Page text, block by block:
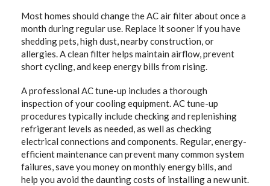
Most homes should change the AC air filter about once a
month during regular use. Replace it sooner if you have
shedding pets, high dust, nearby construction, or
allergies. A clean filter helps maintain airflow, prevent
short cycling, and keep energy bills from rising.
A professional AC tune-up includes a thorough
inspection of your cooling equipment. AC tune-up
procedures typically include checking and replenishing
refrigerant levels as needed, as well as checking
electrical connections and components. Regular, energy-
efficient maintenance can prevent many common system
failures, save you money on monthly energy bills, and
help you avoid the daunting costs of installing a new unit.